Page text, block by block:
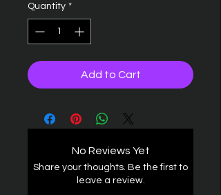
Quantity *
Add to Cart
No Reviews Yet
Share your thoughts. Be the first to
leave a review.